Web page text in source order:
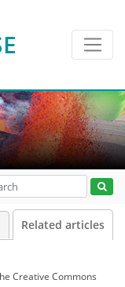
Related articles
Creative Commons